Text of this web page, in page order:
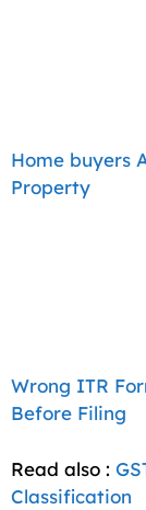
Home buyers
Property
Wrong ITR
Before Filing
Read also :
Classification